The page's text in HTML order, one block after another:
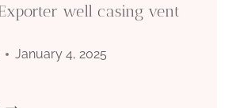
well casing vent
January 4, 2025